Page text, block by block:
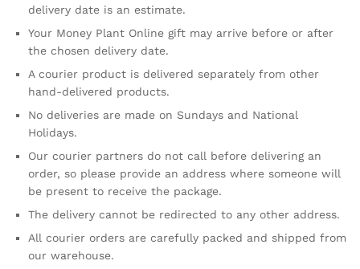
delivery date is an estimate.
Your Money Plant Online gift may arrive before or after
the chosen delivery date.
A courier product is delivered separately from other
hand-delivered products.
No deliveries are made on Sundays and National
Holidays.
Our courier partners do not call before delivering an
order, so please provide an address where someone will
be present to receive the package.
The delivery cannot be redirected to any other address.
All courier orders are carefully packed and shipped from
our warehouse.